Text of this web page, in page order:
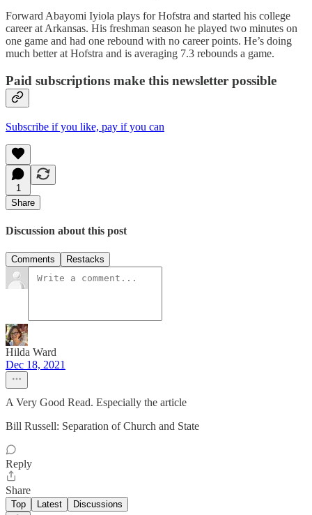
Forward Abayomi Iyiola plays for Hofstra and started his college
career at Arkansas. His freshman season he played two minutes on
one game and had one rebound with no career points. He’s doing
much better at Hofstra and is averaging 7.3 rebounds a game.
Paid subscriptions make this newsletter possible
Subscribe if you like, pay if you can
1
Share
Discussion about this post
Comments Restacks
Hilda Ward
Dec 18, 2021
A Very Good Read. Especially the article
Bill Russell: Separation of Church and State
Reply
Share
Top Latest Discussions